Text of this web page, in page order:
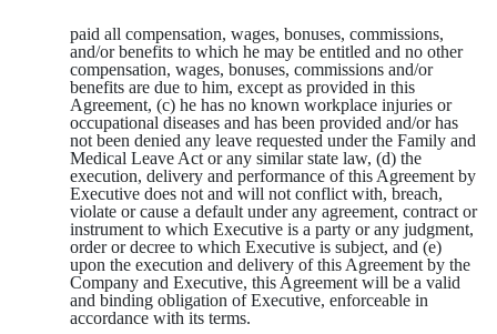
paid all compensation, wages, bonuses, commissions,
and/or benefits to which he may be entitled and no other
compensation, wages, bonuses, commissions and/or
benefits are due to him, except as provided in this
Agreement, (c) he has no known workplace injuries or
occupational diseases and has been provided and/or has
not been denied any leave requested under the Family and
Medical Leave Act or any similar state law, (d) the
execution, delivery and performance of this Agreement by
Executive does not and will not conflict with, breach,
violate or cause a default under any agreement, contract or
instrument to which Executive is a party or any judgment,
order or decree to which Executive is subject, and (e)
upon the execution and delivery of this Agreement by the
Company and Executive, this Agreement will be a valid
and binding obligation of Executive, enforceable in
accordance with its terms.